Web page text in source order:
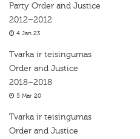
Party Order and Justice
2012–2012
4 Jan 23
Tvarka ir teisingumas
Order and Justice
2018–2018
5 Mar 20
Tvarka ir teisingumas
Order and Justice